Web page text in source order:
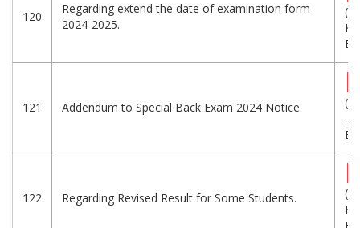
120
Regarding extend the date of examination form
2024-2025.
121 Addendum to Special Back Exam 2024 Notice.
-
122 Regarding Revised Result for Some Students.